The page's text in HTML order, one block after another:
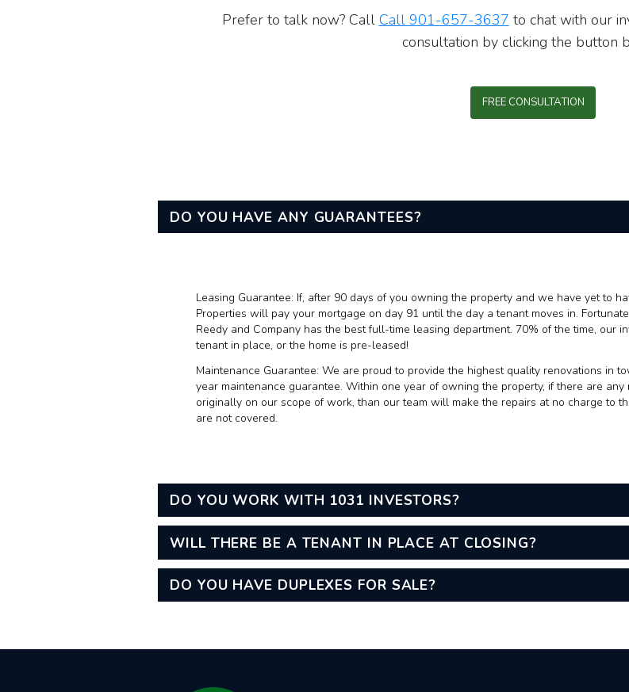
Prefer to talk now? Call Call 901-657-3637 to chat with our
consultation by clicking the button
FREE CONSULTATION
DO YOU HAVE ANY GUARANTEES?
Leasing Guarantee: If, after 90 days of you owning the property and we have yet to
Properties will pay your mortgage on day 91 until the day a tenant moves in.
Reedy and Company has the best full-time leasing department. 70% of the time, our
tenant in place, or the home is pre-leased!
Maintenance Guarantee:We are proud to provide the highest quality renovations in
year maintenance guarantee. Within one year of owning the property, if there are
originally on our scope of work, than our team will make the repairs at no charge to
are not covered.
DO YOU WORK WITH 1031 INVESTORS?
WILL THERE BE A TENANT IN PLACE AT CLOSING?
DO YOU HAVE DUPLEXES FOR SALE?